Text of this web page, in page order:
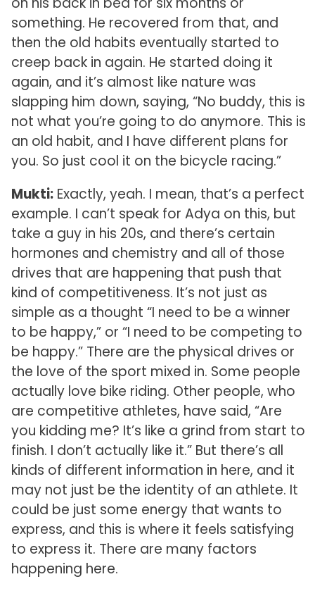
something. He recovered from that, and
then the old habits eventually started to
creep back in again. He started doing it
again, and it’s almost like nature was
slapping him down, saying, “No buddy, this is
not what you’re going to do anymore. This is
an old habit, and I have different plans for
you. So just cool it on the bicycle racing.”
Mukti:Exactly, yeah. I mean, that’s a perfect
example. I can’t speak for Adya on this, but
take a guy in his 20s, and there’s certain
hormones and chemistry and all of those
drives that are happening that push that
kind of competitiveness. It’s not just as
simple as a thought “I need to be a winner
to be happy,” or “I need to be competing to
be happy.” There are the physical drives or
the love of the sport mixed in. Some people
actually love bike riding. Other people, who
are competitive athletes, have said, “Are
you kidding me? It’s like a grind from start to
finish. I don’t actually like it.” But there’s all
kinds of different information in here, and it
may not just be the identity of an athlete. It
could be just some energy that wants to
express, and this is where it feels satisfying
to express it. There are many factors
happening here.